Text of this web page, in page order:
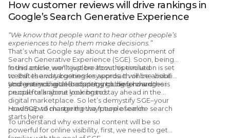
How customer reviews will drive rankings in
Google’s Search Generative Experience
“We know that people want to hear other people’s
experiences to help them make decisions.”
That’s what Google say about the development of
Search Generative Experience (SGE). Soon, being
found online won’t just be about optimised
websites and targeting keywords. It will be about
your entire digital footprint, including how other
people talk about your brand.
In this article, we’ll explore how this evolution is set
to shift the way businesses approach online visibility
and give you a clear strategy going forward.
Understanding and adapting to these changes is
crucial for anyone looking to stay ahead in the
digital marketplace. So let’s demystify SGE–your
roadmap to mastering the future of online search
starts here.
How SGE will change the way people search
To understand why external content will be so
powerful for online visibility, first, we need to get